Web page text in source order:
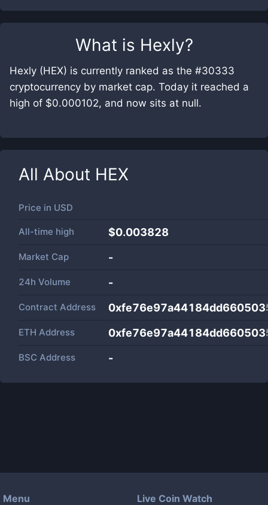
What is Hexly?
Hexly (HEX) is currently ranked as the #30333
cryptocurrency by market cap. Today it reached a
high of $0.000102, and now sits at null.
All About HEX
Price in USD
All-time high $0.003828
Market Cap -
24h Volume -
Contract Address
ETH Address
BSC Address -
Menu Live Coin Watch